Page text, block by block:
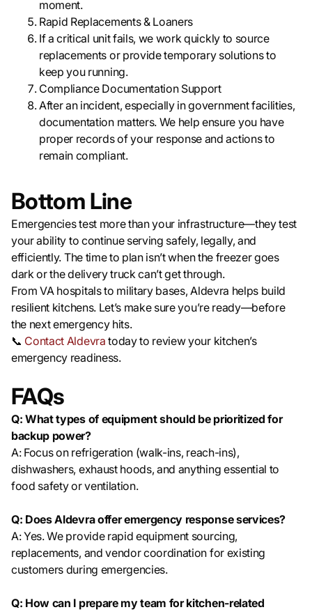
moment.
Rapid Replacements & Loaners
If a critical unit fails, we work quickly to source
replacements or provide temporary solutions to
keep you running.
Compliance Documentation Support
After an incident, especially in government facilities,
documentation matters. We help ensure you have
proper records of your response and actions to
remain compliant.
Bottom Line
Emergencies test more than your infrastructure—they test
your ability to continue serving safely, legally, and
efficiently. The time to plan isn’t when the freezer goes
dark or the delivery truck can’t get through.
From VA hospitals to military bases, Aldevra helps build
resilient kitchens. Let’s make sure you’re ready—before
the next emergency hits.
📞 Contact Aldevra today to review your kitchen’s
emergency readiness.
FAQs
Q: What types of equipment should be prioritized for
backup power?
A: Focus on refrigeration (walk-ins, reach-ins),
dishwashers, exhaust hoods, and anything essential to
food safety or ventilation.
Q: Does Aldevra offer emergency response services?
A: Yes. We provide rapid equipment sourcing,
replacements, and vendor coordination for existing
customers during emergencies.
Q: How can I prepare my team for kitchen-related